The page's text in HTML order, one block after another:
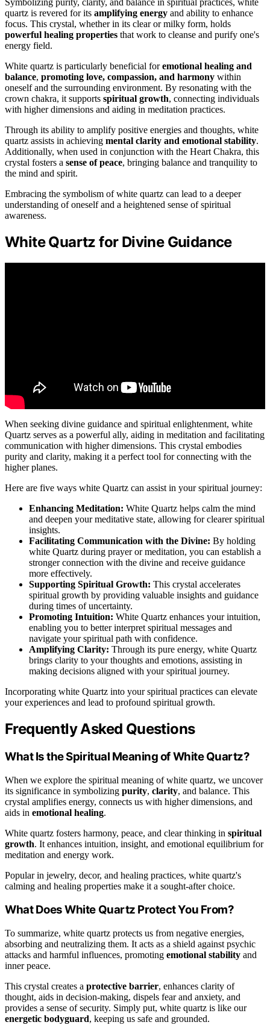
Symbolizing purity, clarity, and balance in spiritual practices, white
quartz is revered for its amplifying energy and ability to enhance
focus. This crystal, whether in its clear or milky form, holds
powerful healing properties that work to cleanse and purify one's
energy field.
White quartz is particularly beneficial foremotional healing and
balance, promoting love, compassion, and harmony within
oneself and the surrounding environment. By resonating with the
crown chakra, it supports spiritual growth, connecting individuals
with higher dimensions and aiding in meditation practices.
Through its ability to amplify positive energies and thoughts, white
quartz assists in achieving mental clarity and emotional stability.
Additionally, when used in conjunction with the Heart Chakra, this
crystal fosters a sense of peace, bringing balance and tranquility to
the mind and spirit.
Embracing the symbolism of white quartz can lead to a deeper
understanding of oneself and a heightened sense of spiritual
awareness.
White Quartz for Divine Guidance
When seeking divine guidance and spiritual enlightenment, white
Quartz serves as a powerful ally, aiding in meditation and facilitating
communication with higher dimensions. This crystal embodies
purity and clarity, making it a perfect tool for connecting with the
higher planes.
Here are five ways white Quartz can assist in your spiritual journey:
Enhancing Meditation: White Quartz helps calm the mind
and deepen your meditative state, allowing for clearer spiritual
insights.
Facilitating Communication with the Divine: By holding
white Quartz during prayer or meditation, you can establish a
stronger connection with the divine and receive guidance
more effectively.
Supporting Spiritual Growth: This crystal accelerates
spiritual growth by providing valuable insights and guidance
during times of uncertainty.
Promoting Intuition: White Quartz enhances your intuition,
enabling you to better interpret spiritual messages and
navigate your spiritual path with confidence.
Amplifying Clarity: Through its pure energy, white Quartz
brings clarity to your thoughts and emotions, assisting in
making decisions aligned with your spiritual journey.
Incorporating white Quartz into your spiritual practices can elevate
your experiences and lead to profound spiritual growth.
Frequently Asked Questions
What Is the Spiritual Meaning of White Quartz?
When we explore the spiritual meaning of white quartz, we uncover
its significance in symbolizing purity, clarity, and balance. This
crystal amplifies energy, connects us with higher dimensions, and
aids in emotional healing.
White quartz fosters harmony, peace, and clear thinking in spiritual
growth. It enhances intuition, insight, and emotional equilibrium for
meditation and energy work.
Popular in jewelry, decor, and healing practices, white quartz's
calming and healing properties make it a sought-after choice.
What Does White Quartz Protect You From?
To summarize, white quartz protects us from negative energies,
absorbing and neutralizing them. It acts as a shield against psychic
attacks and harmful influences, promoting emotional stability and
inner peace.
This crystal creates a protective barrier, enhances clarity of
thought, aids in decision-making, dispels fear and anxiety, and
provides a sense of security. Simply put, white quartz is like our
energetic bodyguard, keeping us safe and grounded.